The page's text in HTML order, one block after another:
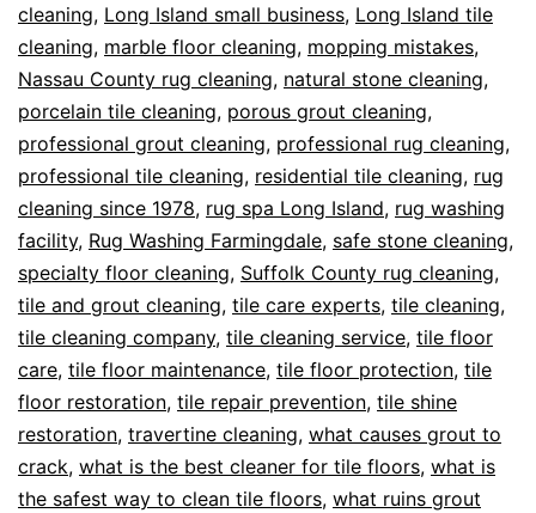
cleaning, Long Island small business, Long Island tile
cleaning, marble floor cleaning, mopping mistakes,
Nassau County rug cleaning, natural stone cleaning,
porcelain tile cleaning, porous grout cleaning,
professional grout cleaning, professional rug cleaning,
professional tile cleaning, residential tile cleaning, rug
cleaning since 1978, rug spa Long Island, rug washing
facility, Rug Washing Farmingdale, safe stone cleaning,
specialty floor cleaning, Suffolk County rug cleaning,
tile and grout cleaning, tile care experts, tile cleaning,
tile cleaning company, tile cleaning service, tile floor
care, tile floor maintenance, tile floor protection, tile
floor restoration, tile repair prevention, tile shine
restoration, travertine cleaning, what causes grout to
crack, what is the best cleaner for tile floors, what is
the safest way to clean tile floors, what ruins grout